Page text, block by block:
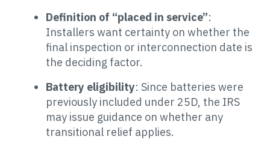
Definition of “placed in service”:
Installers want certainty on whether the
final inspection or interconnection date is
the deciding factor.
Battery eligibility: Since batteries were
previously included under 25D, the IRS
may issue guidance on whether any
transitional relief applies.